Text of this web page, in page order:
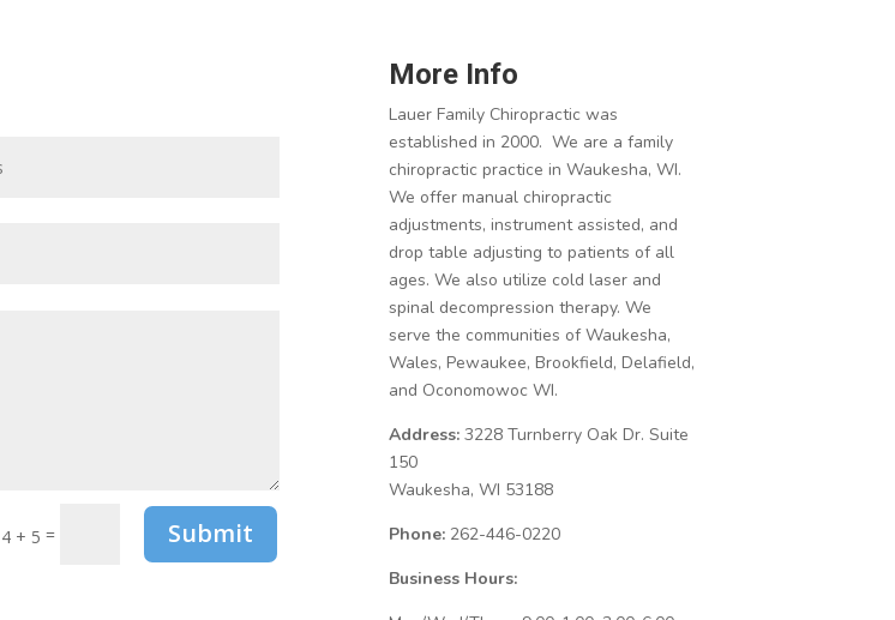
4 + 5 = Submit
More Info
Lauer Family Chiropractic was
established in 2000. We are a family
chiropractic practice in Waukesha, WI.
We offer manual chiropractic
adjustments, instrument assisted, and
drop table adjusting to patients of all
ages. We also utilize cold laser and
spinal decompression therapy. We
serve the communities of Waukesha,
Wales, Pewaukee, Brookfield, Delafield,
and Oconomowoc WI.
Address: 3228 Turnberry Oak Dr. Suite
150
Waukesha, WI 53188
Phone: 262-446-0220
Business Hours: